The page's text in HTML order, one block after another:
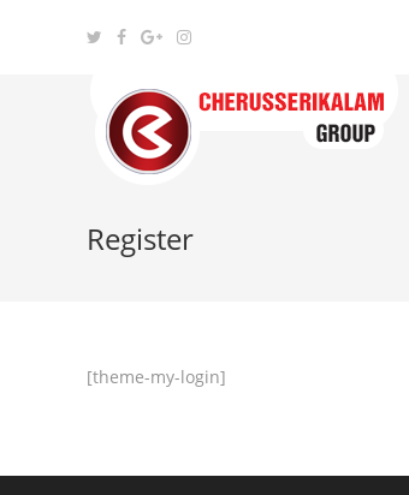
Register
[theme-my-login]